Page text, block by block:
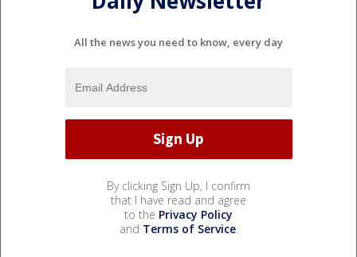
All the news you need to know, every day
By clicking Sign Up, I confirm
that I have read and agree
to the Privacy Policy
and Terms of Service.